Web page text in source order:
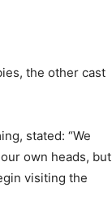
the other cast
stated: “We
own heads, but
visiting the